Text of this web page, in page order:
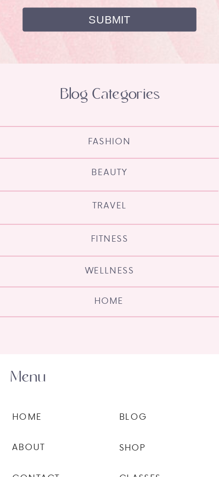
HOME
WELLNESS
FITNESS
TRAVEL
BEAUTY
FASHION
Blog Categories
SHOP
BLOG
ABOUT
HOME
Menu